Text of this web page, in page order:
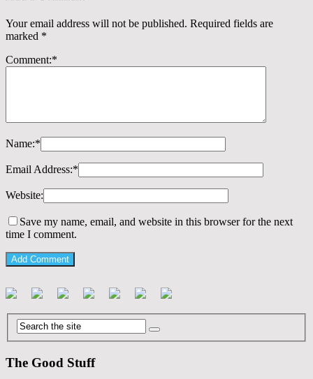
Your email address will not be published. Required fields are
marked *
Comment:*
Name:*
Email Address:*
Website:
Save my name, email, and website in this browser for the next
time I comment.
The Good Stuff